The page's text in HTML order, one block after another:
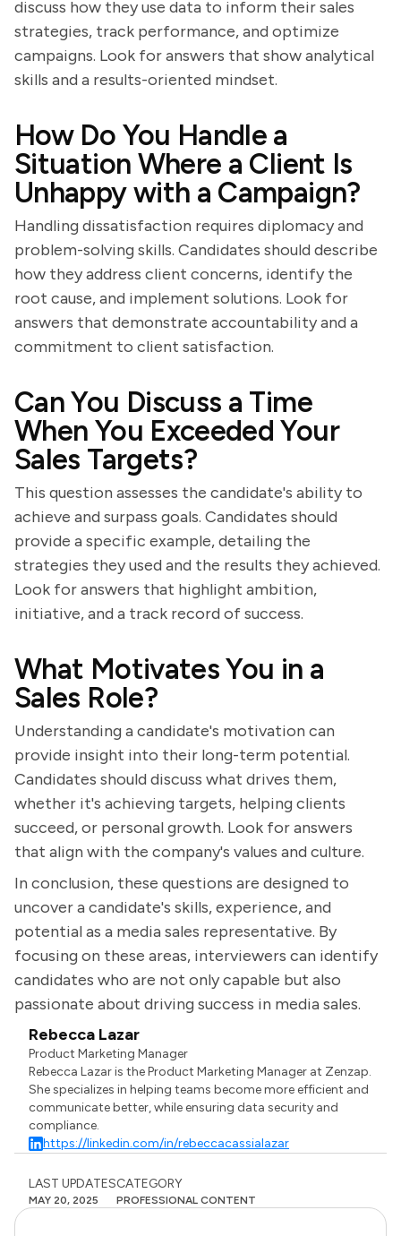
discuss how they use data to inform their sales
strategies, track performance, and optimize
campaigns. Look for answers that show analytical
skills and a results-oriented mindset.
How Do You Handle a
Situation Where a Client Is
Unhappy with a Campaign?
Handling dissatisfaction requires diplomacy and
problem-solving skills. Candidates should describe
how they address client concerns, identify the
root cause, and implement solutions. Look for
answers that demonstrate accountability and a
commitment to client satisfaction.
Can You Discuss a Time
When You Exceeded Your
Sales Targets?
This question assesses the candidate's ability to
achieve and surpass goals. Candidates should
provide a specific example, detailing the
strategies they used and the results they achieved.
Look for answers that highlight ambition,
initiative, and a track record of success.
What Motivates You in a
Sales Role?
Understanding a candidate's motivation can
provide insight into their long-term potential.
Candidates should discuss what drives them,
whether it's achieving targets, helping clients
succeed, or personal growth. Look for answers
that align with the company's values and culture.
In conclusion, these questions are designed to
uncover a candidate's skills, experience, and
potential as a media sales representative. By
focusing on these areas, interviewers can identify
candidates who are not only capable but also
passionate about driving success in media sales.
Rebecca Lazar
Product Marketing Manager
Rebecca Lazar is the Product Marketing Manager at Zenzap.
She specializes in helping teams become more efficient and
communicate better, while ensuring data security and
compliance.
https://linkedin.com/in/rebeccacassialazar
LAST UPDATES
MAY 20, 2025
CATEGORY
PROFESSIONAL CONTENT